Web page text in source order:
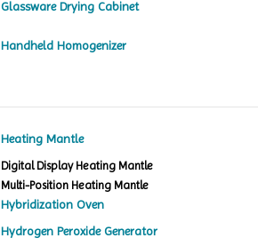
Glassware Drying Cabinet
Handheld Homogenizer
Heating Mantle
Digital Display Heating Mantle
Multi-Position Heating Mantle
Hybridization Oven
Hydrogen Peroxide Generator